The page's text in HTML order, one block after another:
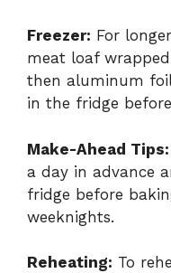
Freezer: For
meat loaf
then aluminum
in the fridge
Make-Ahead Tips:
a day in advance
fridge before
weeknights.
Reheating: To